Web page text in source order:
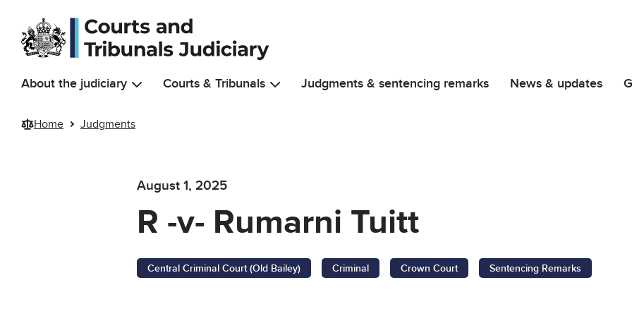
Skip to main content
About the judiciary Courts & Tribunals Judgments & sentencing remarks News & updates
Home Judgments
August 1, 2025
R -v- Rumarni Tuitt
Central Criminal Court (Old Bailey) Criminal Crown Court Sentencing Remarks